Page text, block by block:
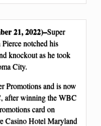
21, 2022)–Super
notched his
knockout as he took
City.
Promotions and is now
after winning the WBC
card on
Casino Hotel Maryland